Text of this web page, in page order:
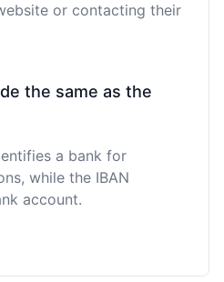
or contacting their
the same as the
a bank for
while the IBAN
account.